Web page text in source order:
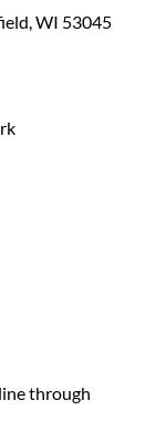
WI 53045
through